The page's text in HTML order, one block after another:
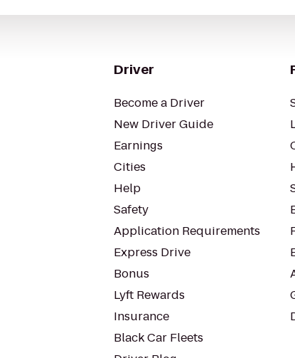
Driver
Become a Driver
New Driver Guide
Earnings
Cities
Help
Safety
Application Requirements
Express Drive
Bonus
Lyft Rewards
Insurance
Black Car Fleets